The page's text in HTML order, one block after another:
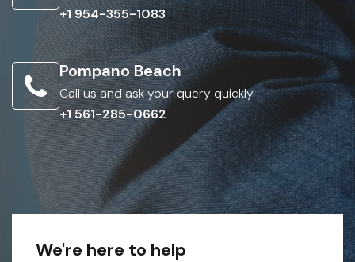
+1 954-355-1083
Pompano Beach
Call us and ask your query quickly.
+1 561-285-0662
We're here to help